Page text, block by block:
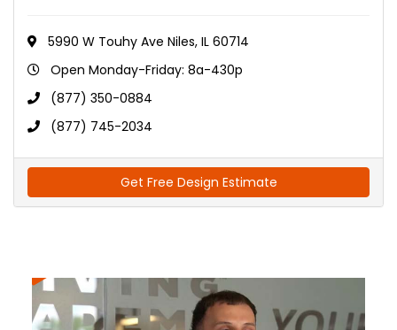
5990 W Touhy Ave Niles, IL 60714
Open Monday-Friday: 8a-430p
(877) 350-0884
(877) 745-2034
Get Free Design Estimate